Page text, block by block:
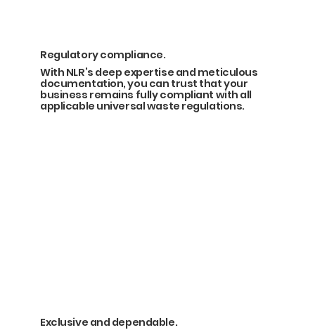
Regulatory compliance.
With NLR’s deep expertise and meticulous
documentation, you can trust that your
business remains fully compliant with all
applicable universal waste regulations.
Exclusive and dependable.